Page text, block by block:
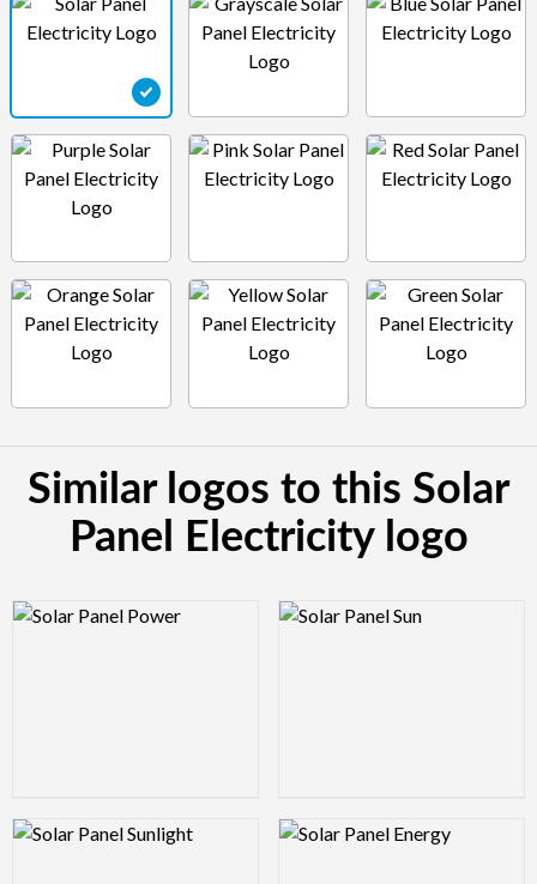
Similar logos to this Solar
Panel Electricity logo
Logo Preview Image Logo Preview Image
Logo Preview Image Logo Preview Image